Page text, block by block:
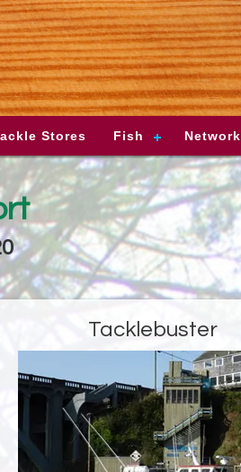
Stores Fish Network
Tacklebuster